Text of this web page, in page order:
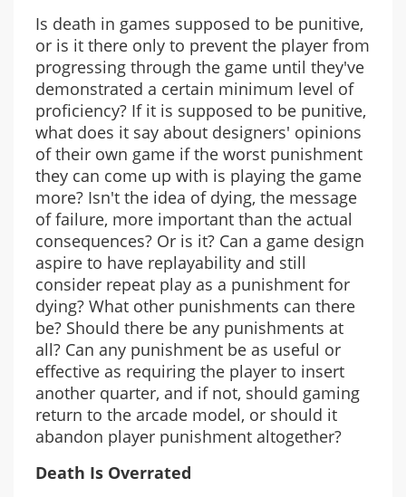
Is death in games supposed to be punitive,
or is it there only to prevent the player from
progressing through the game until they've
demonstrated a certain minimum level of
proficiency? If it is supposed to be punitive,
what does it say about designers' opinions
of their own game if the worst punishment
they can come up with is playing the game
more? Isn't the idea of dying, the message
of failure, more important than the actual
consequences? Or is it? Can a game design
aspire to have replayability and still
consider repeat play as a punishment for
dying? What other punishments can there
be? Should there be any punishments at
all? Can any punishment be as useful or
effective as requiring the player to insert
another quarter, and if not, should gaming
return to the arcade model, or should it
abandon player punishment altogether?
Death Is Overrated